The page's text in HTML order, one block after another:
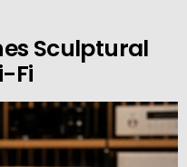
Sculptural
Fi